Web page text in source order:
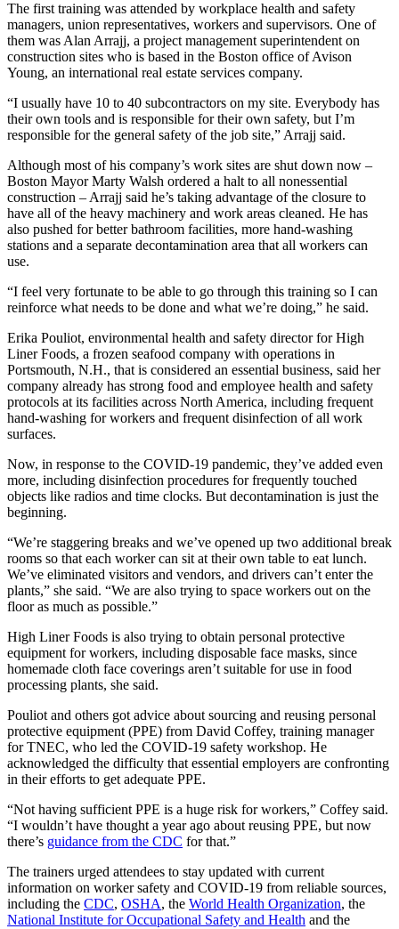
The first training was attended by workplace health and safety
managers, union representatives, workers and supervisors. One of
them was Alan Arrajj, a project management superintendent on
construction sites who is based in the Boston office of Avison
Young, an international real estate services company.
“I usually have 10 to 40 subcontractors on my site. Everybody has
their own tools and is responsible for their own safety, but I’m
responsible for the general safety of the job site,” Arrajj said.
Although most of his company’s work sites are shut down now –
Boston Mayor Marty Walsh ordered a halt to all nonessential
construction – Arrajj said he’s taking advantage of the closure to
have all of the heavy machinery and work areas cleaned. He has
also pushed for better bathroom facilities, more hand-washing
stations and a separate decontamination area that all workers can
use.
“I feel very fortunate to be able to go through this training so I can
reinforce what needs to be done and what we’re doing,” he said.
Erika Pouliot, environmental health and safety director for High
Liner Foods, a frozen seafood company with operations in
Portsmouth, N.H., that is considered an essential business, said her
company already has strong food and employee health and safety
protocols at its facilities across North America, including frequent
hand-washing for workers and frequent disinfection of all work
surfaces.
Now, in response to the COVID-19 pandemic, they’ve added even
more, including disinfection procedures for frequently touched
objects like radios and time clocks. But decontamination is just the
beginning.
“We’re staggering breaks and we’ve opened up two additional break
rooms so that each worker can sit at their own table to eat lunch.
We’ve eliminated visitors and vendors, and drivers can’t enter the
plants,” she said. “We are also trying to space workers out on the
floor as much as possible.”
High Liner Foods is also trying to obtain personal protective
equipment for workers, including disposable face masks, since
homemade cloth face coverings aren’t suitable for use in food
processing plants, she said.
Pouliot and others got advice about sourcing and reusing personal
protective equipment (PPE) from David Coffey, training manager
for TNEC, who led the COVID-19 safety workshop. He
acknowledged the difficulty that essential employers are confronting
in their efforts to get adequate PPE.
“Not having sufficient PPE is a huge risk for workers,” Coffey said.
“I wouldn’t have thought a year ago about reusing PPE, but now
there’s guidance from the CDC for that.”
The trainers urged attendees to stay updated with current
information on worker safety and COVID-19 from reliable sources,
including the CDC, OSHA, the World Health Organization, the
National Institute for Occupational Safety and Health and the